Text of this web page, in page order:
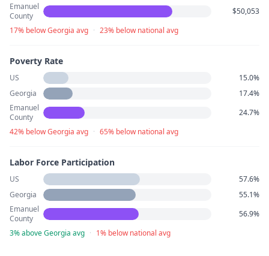
Emanuel
County
$50,053
17% below Georgia avg · 23% below national avg
Poverty Rate
US
15.0%
Georgia
17.4%
Emanuel
County
24.7%
42% below Georgia avg · 65% below national avg
Labor Force Participation
US
57.6%
Georgia
55.1%
Emanuel
County
56.9%
3% above Georgia avg · 1% below national avg